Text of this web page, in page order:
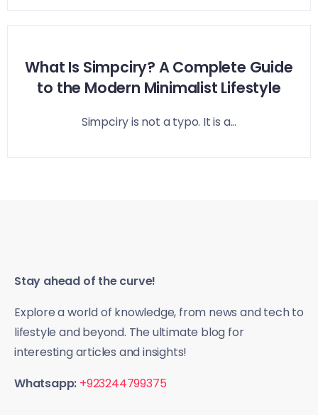
What Is Simpciry? A Complete Guide
to the Modern Minimalist Lifestyle
Simpciry is not a typo. It is a...
Stay ahead of the curve!
Explore a world of knowledge, from news and tech to
lifestyle and beyond. The ultimate blog for
interesting articles and insights!
Whatsapp: +923244799375